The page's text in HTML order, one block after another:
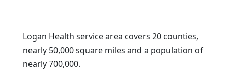
Logan Health service area covers 20 counties,
nearly 50,000 square miles and a population of
nearly 700,000.